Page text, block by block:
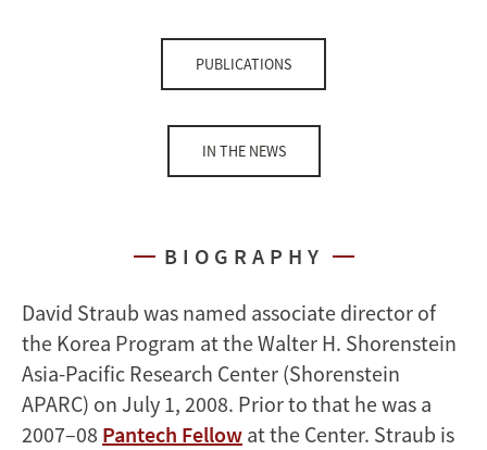
PUBLICATIONS
IN THE NEWS
BIOGRAPHY
David Straub was named associate director of
the Korea Program at the Walter H. Shorenstein
Asia-Pacific Research Center (Shorenstein
APARC) on July 1, 2008. Prior to that he was a
2007–08 Pantech Fellow at the Center. Straub is